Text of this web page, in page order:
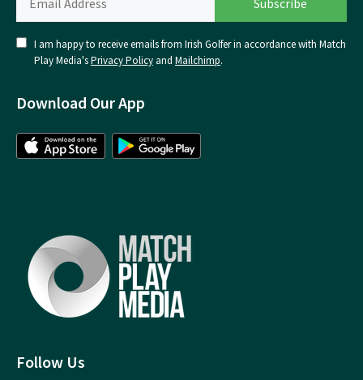
Follow Us
I am happy to receive emails from Irish Golfer in accordance with Match
Play Media'sPrivacy Policy and Mailchimp.
Download Our App